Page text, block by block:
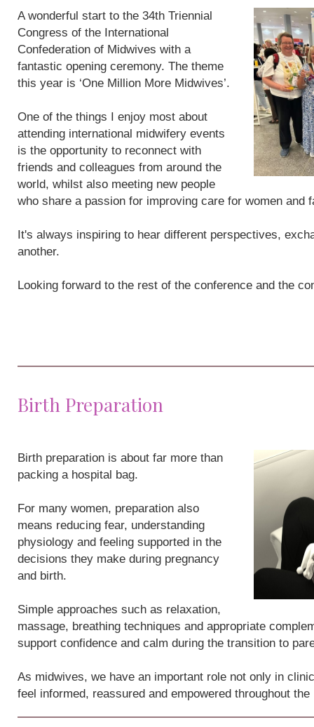
A wonderful start to the 34th Triennial
Congress of the International
Confederation of Midwives with a
fantastic opening ceremony. The theme
this year is ‘One Million More Midwives’.
One of the things I enjoy most about
attending international midwifery events
is the opportunity to reconnect with
friends and colleagues from around the
world, whilst also meeting new people
who share a passion for improving care for women and
It's always inspiring to hear different perspectives,
another.
Looking forward to the rest of the conference and the
Birth Preparation
Birth preparation is about far more than
packing a hospital bag.
For many women, preparation also
means reducing fear, understanding
physiology and feeling supported in the
decisions they make during pregnancy
and birth.
Simple approaches such as relaxation,
massage, breathing techniques and appropriate
support confidence and calm during the transition to
As midwives, we have an important role not only in
feel informed, reassured and empowered throughout